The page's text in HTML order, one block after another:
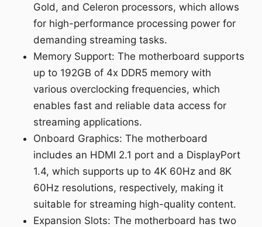
Gold, and Celeron processors, which allows
for high-performance processing power for
demanding streaming tasks.
Memory Support: The motherboard supports
up to 192GB of 4x DDR5 memory with
various overclocking frequencies, which
enables fast and reliable data access for
streaming applications.
Onboard Graphics: The motherboard
includes an HDMI 2.1 port and a DisplayPort
1.4, which supports up to 4K 60Hz and 8K
60Hz resolutions, respectively, making it
suitable for streaming high-quality content.
Expansion Slots: The motherboard has two